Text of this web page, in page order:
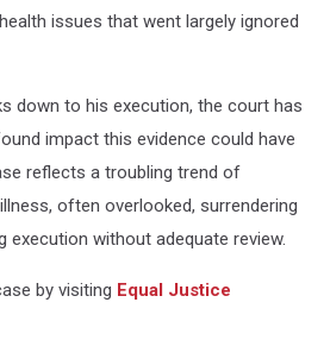
issues that went largely ignored
down to his execution, the court has
impact this evidence could have
reflects a troubling trend of
often overlooked, surrendering
execution without adequate review.
by visiting Equal Justice